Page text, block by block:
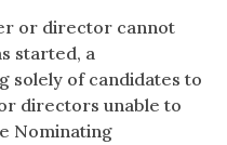
or director cannot
started, a
solely of candidates to
directors unable to
Nominating